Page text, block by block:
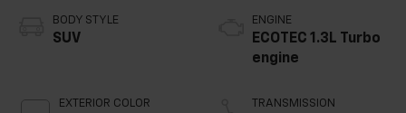
BODY STYLE
SUV
EXTERIOR COLOR
ENGINE
ECOTEC 1.3L Turbo
engine
TRANSMISSION